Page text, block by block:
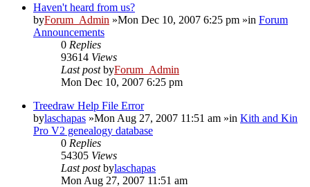
Haven't heard from us?
byForum_Admin »Mon Dec 10, 2007 6:25 pm »in Forum
Announcements
0 Replies
93614 Views
Last postbyForum_Admin
Mon Dec 10, 2007 6:25 pm
Treedraw Help File Error
bylaschapas »Mon Aug 27, 2007 11:51 am »in Kith and Kin
Pro V2 genealogy database
0 Replies
54305 Views
Last postbylaschapas
Mon Aug 27, 2007 11:51 am